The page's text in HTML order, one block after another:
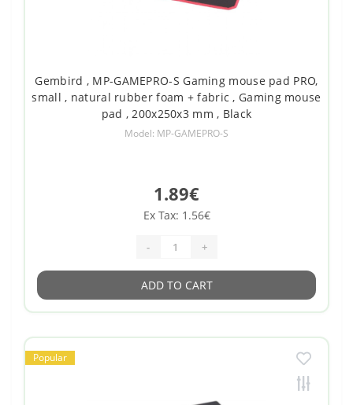
Gembird , MP-GAMEPRO-S Gaming mouse pad PRO,
small , natural rubber foam + fabric , Gaming mouse
pad , 200x250x3 mm , Black
Model: MP-GAMEPRO-S
1.89€
Ex Tax: 1.56€
- +
ADD TO CART
Popular